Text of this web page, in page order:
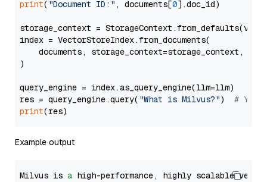
print( "Document ID:" , documents[0].doc_id)
storage_context =
index = VectorStoreIndex.from_documents(
documents, storage_context=storage_context,
)
query_engine = index.as_query_engine(llm=llm)
res = query_engine.query( "What is Milvus?") # You
print
Example output
Milvus is a high-performance, highly scalable